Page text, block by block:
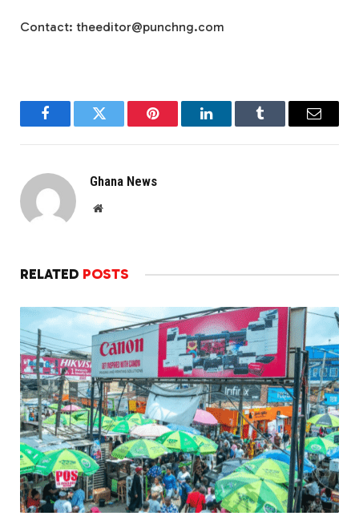
Contact: theeditor@punchng.com
FacebookTwitter Pinterest LinkedInTumblr Email
Ghana News
Website
RELATED POSTS